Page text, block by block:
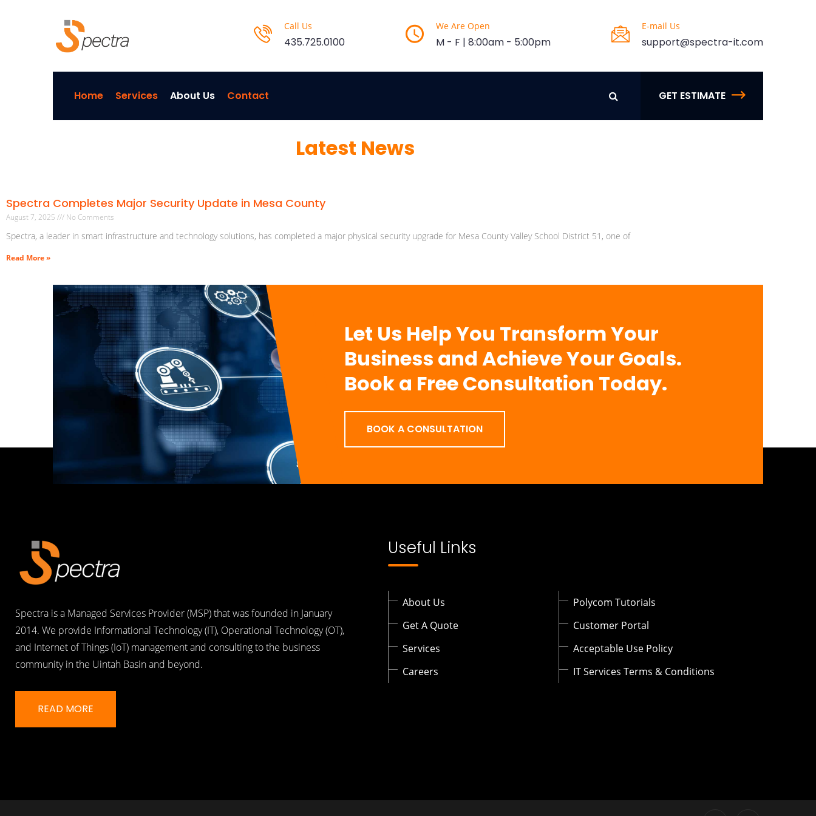
Call Us
435.725.0100
We Are Open
M - F | 8:00am - 5:00pm
E-mail Us
support@spectra-it.com
Home Services About Us Contact GET ESTIMATE
Latest News
Spectra Completes Major Security Update in Mesa County
August 7, 2025 No Comments
Spectra, a leader in smart infrastructure and technology solutions, has completed a major physical security upgrade for Mesa County Valley School District 51, one of
Read More »
Let Us Help You Transform Your
Business and Achieve Your Goals.
Book a Free Consultation Today.
BOOK A CONSULTATION
Spectra is a Managed Services Provider (MSP) that was founded in January
2014. We provide Informational Technology (IT), Operational Technology (OT),
and Internet of Things (IoT) management and consulting to the business
community in the Uintah Basin and beyond.
READ MORE
Useful Links
About Us
Get A Quote
Services
Careers
Polycom Tutorials
Customer Portal
Acceptable Use Policy
IT Services Terms & Conditions